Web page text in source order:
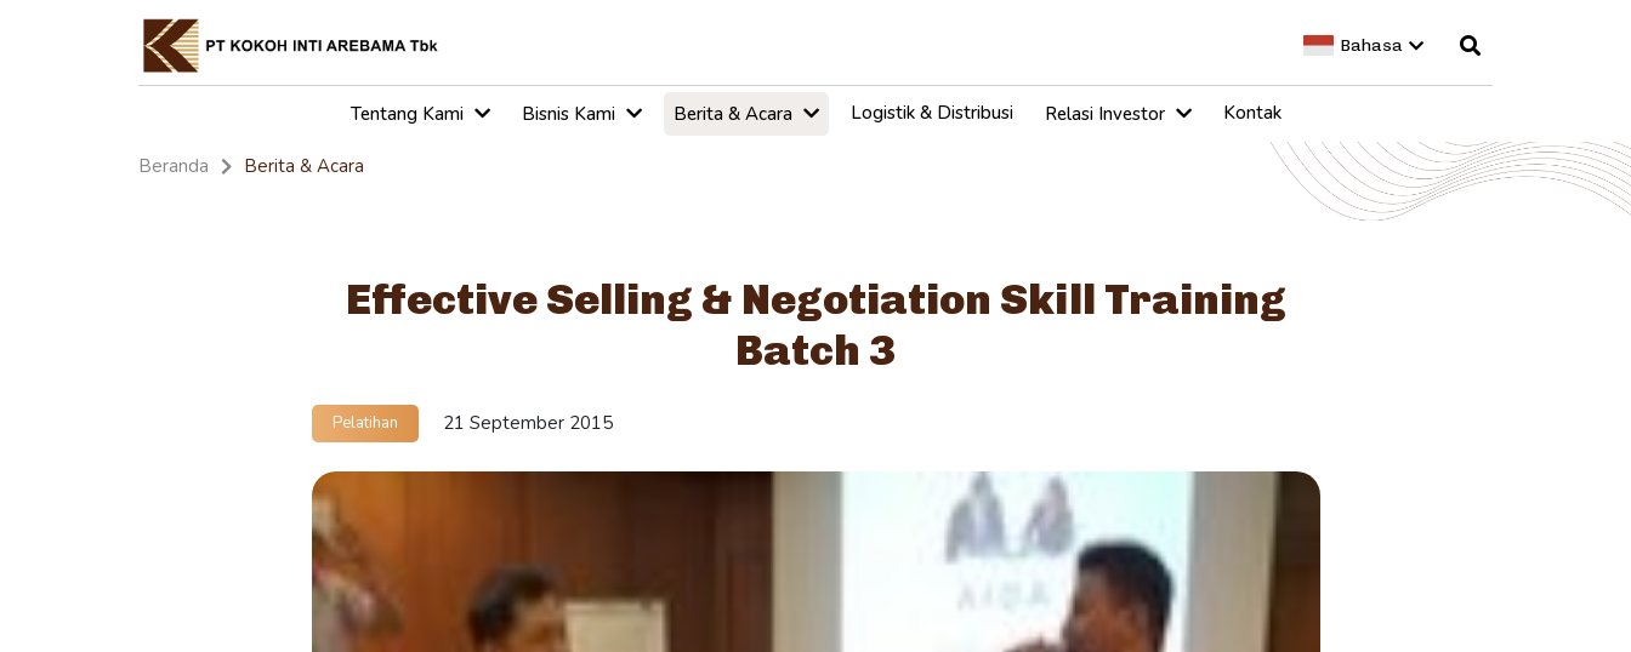
Bahasa
Tentang Kami Bisnis Kami Berita & Acara Logistik & Distribusi Relasi Investor Kontak
Beranda Berita & Acara
Effective Selling & Negotiation Skill Training
Batch 3
Pelatihan 21 September 2015